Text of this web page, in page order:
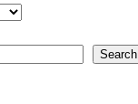
Search